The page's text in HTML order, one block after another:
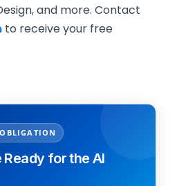
and more. Contact
to receive your free
Ready for the AI